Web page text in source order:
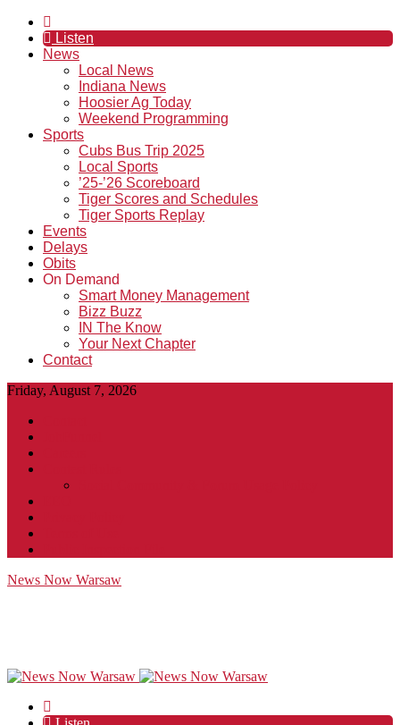
Listen
News
Local News
Indiana News
Hoosier Ag Today
Weekend Programming
Sports
Cubs Bus Trip 2025
Local Sports
’25-’26 Scoreboard
Tiger Scores and Schedules
Tiger Sports Replay
Events
Delays
Obits
On Demand
Smart Money Management
Bizz Buzz
IN The Know
Your Next Chapter
Contact
Friday, August 7, 2026
News Now Warsaw